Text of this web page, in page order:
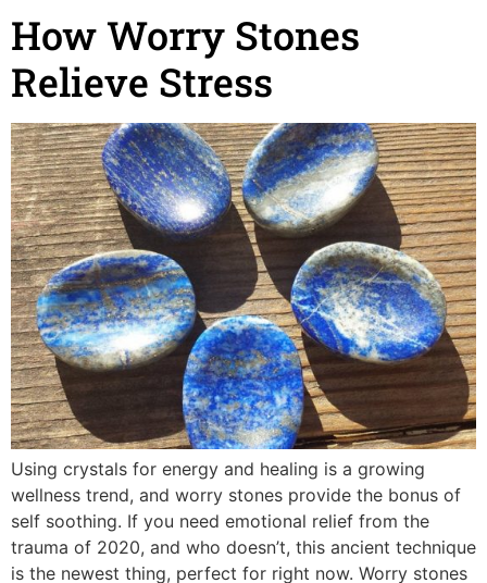
How Worry Stones
Relieve Stress
Using crystals for energy and healing is a growing
wellness trend, and worry stones provide the bonus of
self soothing. If you need emotional relief from the
trauma of 2020, and who doesn’t, this ancient technique
is the newest thing, perfect for right now. Worry stones